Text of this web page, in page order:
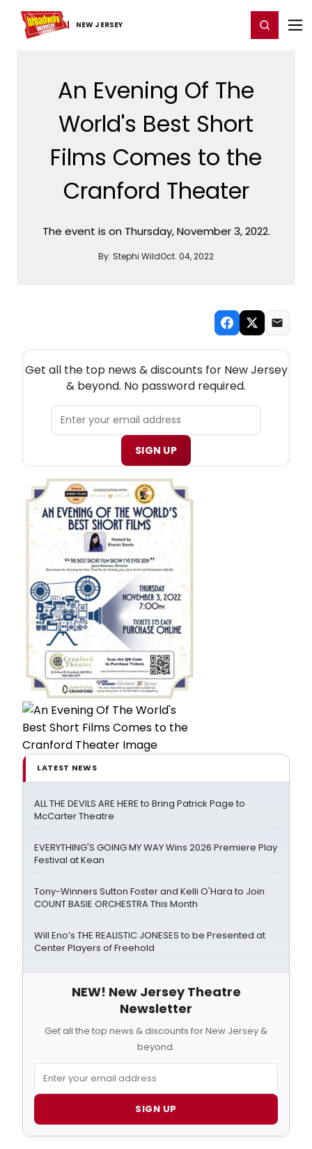
NEW JERSEY
Home For You Chat Register/Login
An Evening Of The
World's Best Short
Films Comes to the
Cranford Theater
The event is on Thursday, November 3, 2022.
By: Stephi WildOct. 04, 2022
Get all the top news & discounts for New Jersey
& beyond. No password required.
SIGN UP
LATEST NEWS
ALL THE DEVILS ARE HERE to Bring Patrick Page to
McCarter Theatre
EVERYTHING'S GOING MY WAY Wins 2026 Premiere Play
Festival at Kean
Tony-Winners Sutton Foster and Kelli O'Hara to Join
COUNT BASIE ORCHESTRA This Month
Will Eno’s THE REALISTIC JONESES to be Presented at
Center Players of Freehold
NEW! New Jersey Theatre
Newsletter
Get all the top news & discounts for New Jersey &
beyond.
SIGN UP